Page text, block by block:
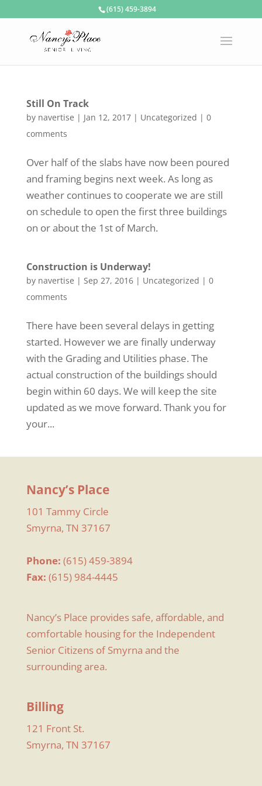
(615) 459-3894
Still On Track
by navertise | Jan 12, 2017| Uncategorized | 0
comments
Over half of the slabs have now been poured
and framing begins next week. As long as
weather continues to cooperate we are still
on schedule to open the first three buildings
on or about the 1st of March.
Construction is Underway!
by navertise | Sep 27, 2016| Uncategorized | 0
comments
There have been several delays in getting
started. However we are finally underway
with the Grading and Utilities phase. The
actual construction of the buildings should
begin within 60 days. We will keep the site
updated as we move forward. Thank you for
your...
Nancy’s Place
101 Tammy Circle
Smyrna, TN 37167
Phone: (615) 459-3894
Fax: (615) 984-4445
Nancy’s Place provides safe, affordable, and
comfortable housing for the Independent
Senior Citizens of Smyrna and the
surrounding area.
Billing
121 Front St.
Smyrna, TN 37167